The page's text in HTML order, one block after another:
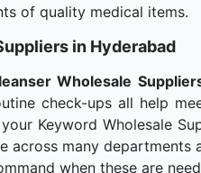
of quality medical items.
in Hyderabad
Wholesale
check-ups all help
Keyword Wholesale
across many
when these are